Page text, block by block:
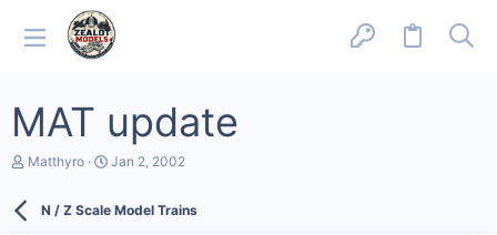
MAT update
T
Matthyro
S
r
Jan 2, 2002
N / Z Scale Model Trains